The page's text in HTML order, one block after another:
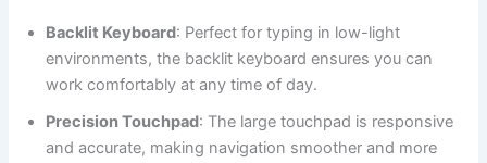
Backlit Keyboard: Perfect for typing in low-light
environments, the backlit keyboard ensures you can
work comfortably at any time of day.
Precision Touchpad: The large touchpad is responsive
and accurate, making navigation smoother and more